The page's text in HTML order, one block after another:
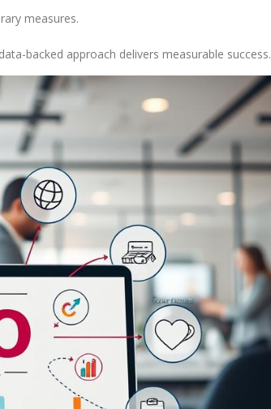
measures.
backed approach delivers measurable success.